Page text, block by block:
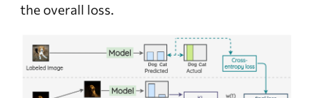
the overall loss.